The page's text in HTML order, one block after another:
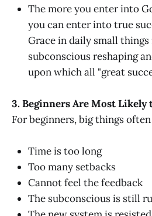
The more you enter into
you can enter into true
Grace in daily small
subconscious reshaping
upon which all "great
3. Beginners Are Most Likely
For beginners, big things often
Time is too long
Too many setbacks
Cannot feel the feedback
The subconscious is still